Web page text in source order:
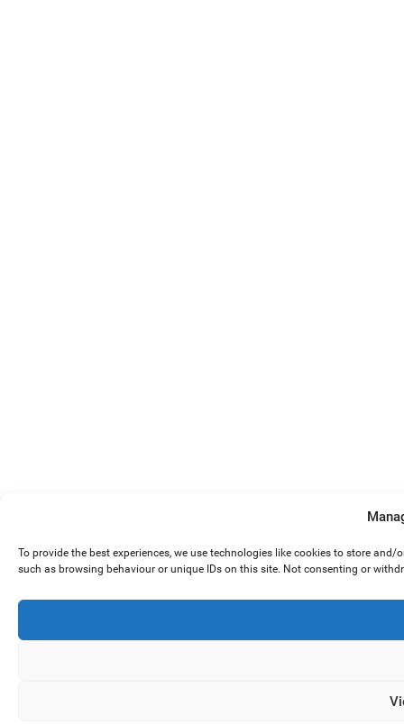
To provide the best experiences, we use technologies like cookies to store
such as browsing behaviour or unique IDs on this site. Not consenting or